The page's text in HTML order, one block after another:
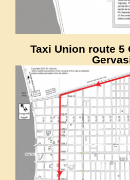
Taxi Union route 5